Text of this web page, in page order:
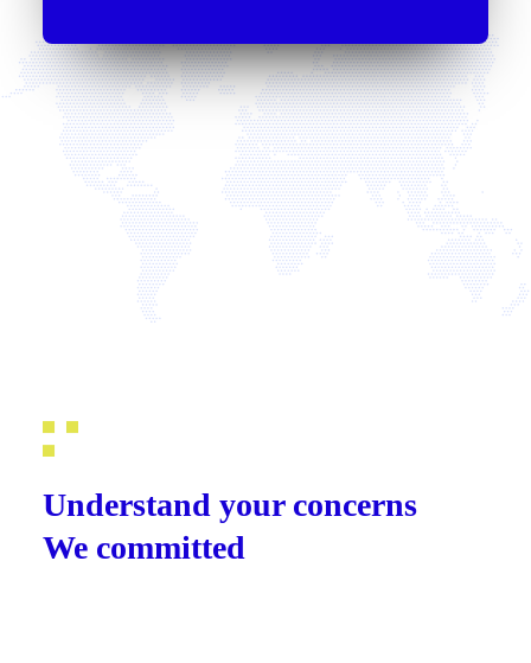
Understand your concerns
We committed